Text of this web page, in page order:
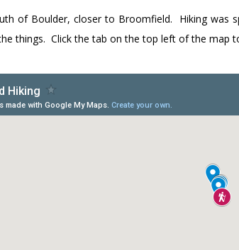
of Boulder, closer to Broomfield. Hiking was
things. Click the tab on the top left of the map